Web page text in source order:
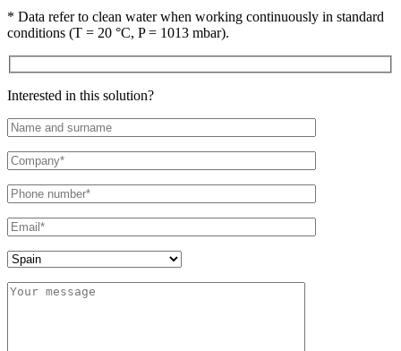
* Data refer to clean water when working continuously in standard
conditions (T = 20 °C, P = 1013 mbar).
Interested in this solution?